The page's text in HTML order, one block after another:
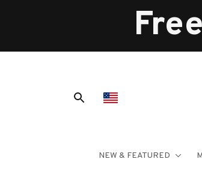
NEW & FEATURED